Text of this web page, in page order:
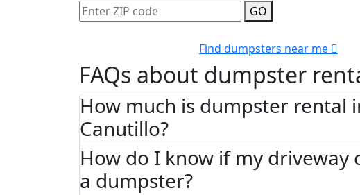
GO
Find dumpsters near me
FAQs about dumpster
How much is dumpster rental
Canutillo?
How do I know if my driveway
a dumpster?